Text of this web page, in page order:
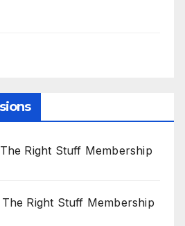
The Right Stuff Membership
The Right Stuff Membership